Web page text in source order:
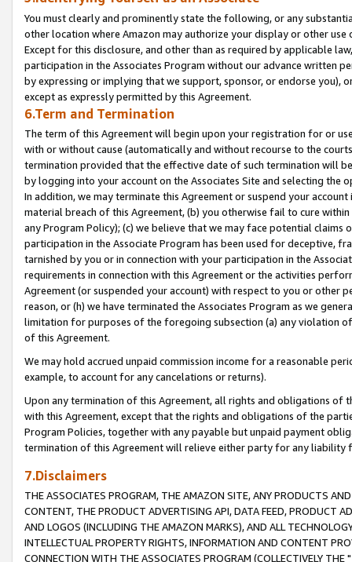
You must clearly and prominently state the following, or any
other location where Amazon may authorize your display or other
Except for this disclosure, and other than as required by applicable
participation in the Associates Program without our advance written
by expressing or implying that we support, sponsor, or endorse you),
except as expressly permitted by this Agreement.
6.Term and Termination
The term of this Agreement will begin upon your registration for or
with or without cause (automatically and without recourse to the
termination provided that the effective date of such termination will
by logging into your account on the Associates Site and selecting the
In addition, we may terminate this Agreement or suspend your
material breach of this Agreement, (b) you otherwise fail to cure
any Program Policy); (c) we believe that we may face potential
participation in the Associate Program has been used for deceptive,
tarnished by you or in connection with your participation in the
requirements in connection with this Agreement or the activities
Agreement (or suspended your account) with respect to you or other
reason, or (h) we have terminated the Associates Program as we
limitation for purposes of the foregoing subsection (a) any violation
of this Agreement.
We may hold accrued unpaid commission income for a reasonable
example, to account for any cancelations or returns).
Upon any termination of this Agreement, all rights and obligations of
with this Agreement, except that the rights and obligations of the
Program Policies, together with any payable but unpaid payment
termination of this Agreement will relieve either party for any liability
7.Disclaimers
THE ASSOCIATES PROGRAM, THE AMAZON SITE, ANY PRODUCTS
CONTENT, THE PRODUCT ADVERTISING API, DATA FEED, PRODUCT
AND LOGOS (INCLUDING THE AMAZON MARKS), AND ALL
INTELLECTUAL PROPERTY RIGHTS, INFORMATION AND CONTENT
CONNECTION WITH THE ASSOCIATES PROGRAM (COLLECTIVELY THE "